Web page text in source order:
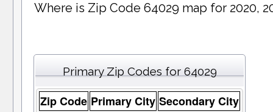
Where is Zip Code 64029 map for 2020,
Primary Zip Codes for 64029
Zip Code Primary City Secondary City